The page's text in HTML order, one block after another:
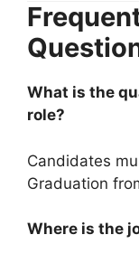
What is the
role?
Candidates
Graduation
Where is the